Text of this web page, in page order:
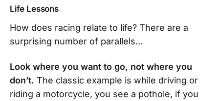
Life Lessons
How does racing relate to life? There are a
surprising number of parallels…
Look where you want to go, not where you
don’t. The classic example is while driving or
riding a motorcycle, you see a pothole, if you